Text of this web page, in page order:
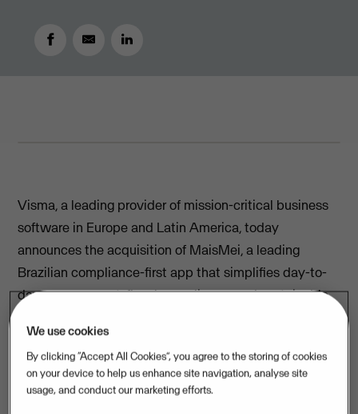
Visma, a leading provider of mission-critical business
software in Europe and Latin America, today
announces the acquisition of MaisMei, a leading
Brazilian compliance-first app that simplifies day-to-
day management, fiscal compliance, and sustainable
(MEIs).
Based on strong tech and best in class customer
satisfaction, MaisMei has successfully grown to serve
We use cookies
By clicking “Accept All Cookies”, you agree to the storing of cookies
on your device to help us enhance site navigation, analyse site
usage, and conduct our marketing efforts.